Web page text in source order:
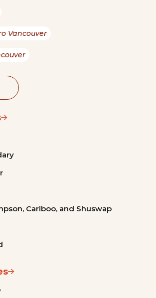
Vancouver
Cariboo, and Shuswap